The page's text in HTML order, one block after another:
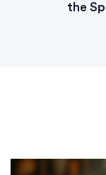
the